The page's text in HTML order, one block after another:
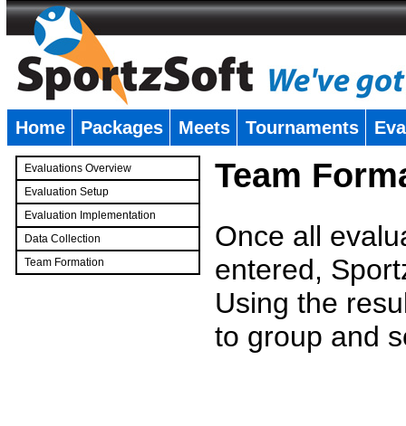
Home Packages Meets Tournaments
Evaluations Overview
Evaluation Setup
Evaluation Implementation
Data Collection
Team Formation
Team
Once all
entered,
Using the
to group and